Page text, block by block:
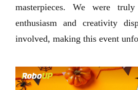
masterpieces. We were
enthusiasm and creativity
involved, making this event